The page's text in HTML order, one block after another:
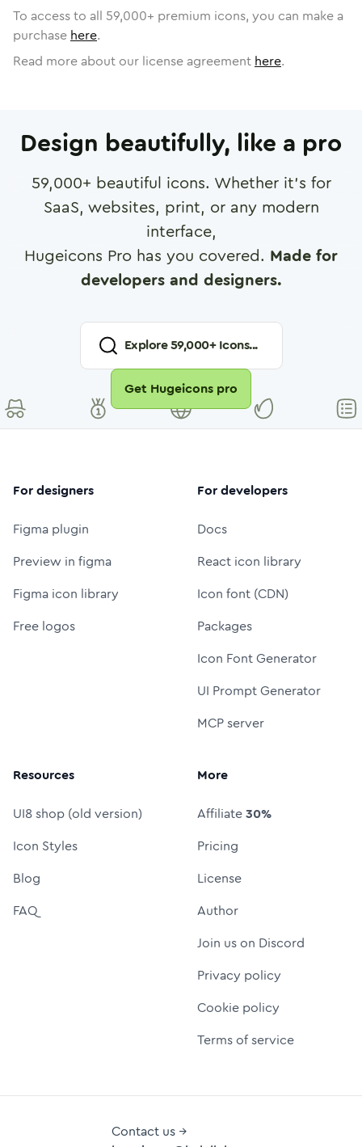
To access to all 59,000+ premium icons, you can make a
purchase here.
Read more about our license agreement here.
Design beautifully, like a pro
59,000+ beautiful icons. Whether it's for
SaaS, websites, print, or any modern
interface,
Hugeicons Pro has you covered. Made for
developers and designers.
Explore59,000+ Icons...
Get Hugeicons pro
For designers
Figma plugin
Preview in figma
Figma icon library
Free logos
For developers
Docs
React icon library
Icon font (CDN)
Packages
Icon Font Generator
UI Prompt Generator
MCP server
Resources
UI8 shop (old version)
Icon Styles
Blog
FAQ
More
Affiliate30%
Pricing
License
Author
Join us on Discord
Privacy policy
Cookie policy
Terms of service
Contact us →